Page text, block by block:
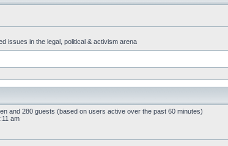
issues in the legal, political & activism arena
and 280 guests (based on users active over the past 60 minutes)
am